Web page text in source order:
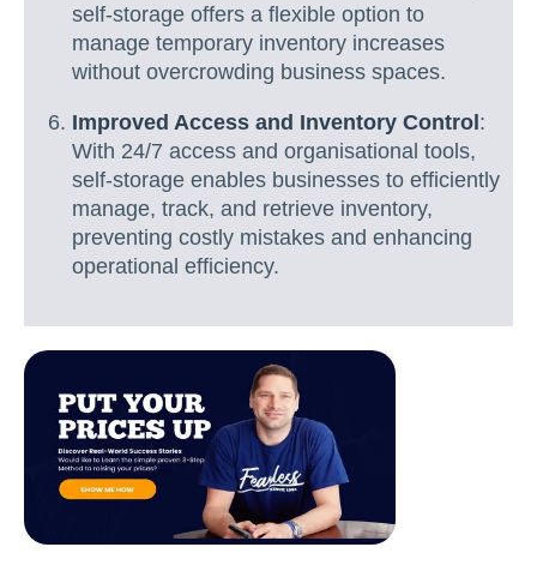
self-storage offers a flexible option to
manage temporary inventory increases
without overcrowding business spaces.
Improved Access and Inventory Control:
With 24/7 access and organisational tools,
self-storage enables businesses to efficiently
manage, track, and retrieve inventory,
preventing costly mistakes and enhancing
operational efficiency.